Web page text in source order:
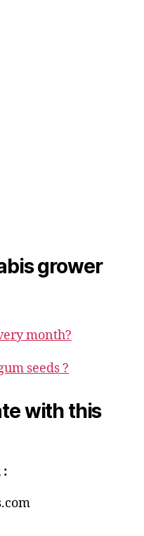
grower
month?
seeds ?
with this
: